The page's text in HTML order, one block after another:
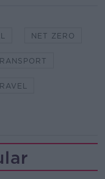
NET ZERO